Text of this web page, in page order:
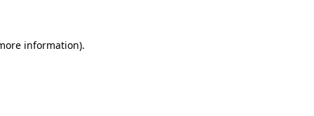
information).